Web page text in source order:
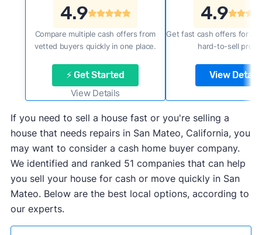
4.9
Compare multiple cash offers from
vetted buyers quickly in one place.
⚡ Get Started
View Details
4.9
Get fast cash offers for a
hard-to-sell
View Details
If you need to sell a house fast or you're selling a
house that needs repairs in San Mateo, California, you
may want to consider a cash home buyer company.
We identified and ranked 51 companies that can help
you sell your house for cash or move quickly in San
Mateo. Below are the best local options, according to
our experts.